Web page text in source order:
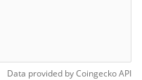
Data provided byCoingeckoAPI